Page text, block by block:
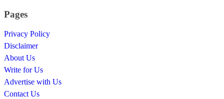
Pages
Privacy Policy
Disclaimer
About Us
Write for Us
Advertise with Us
Contact Us